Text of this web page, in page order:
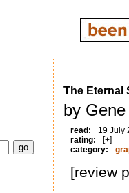
The Eternal
by
read:
19 July
rating:
[+]
category:
[review